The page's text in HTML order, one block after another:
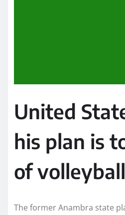
United
his plan is
of
The former Anambra state